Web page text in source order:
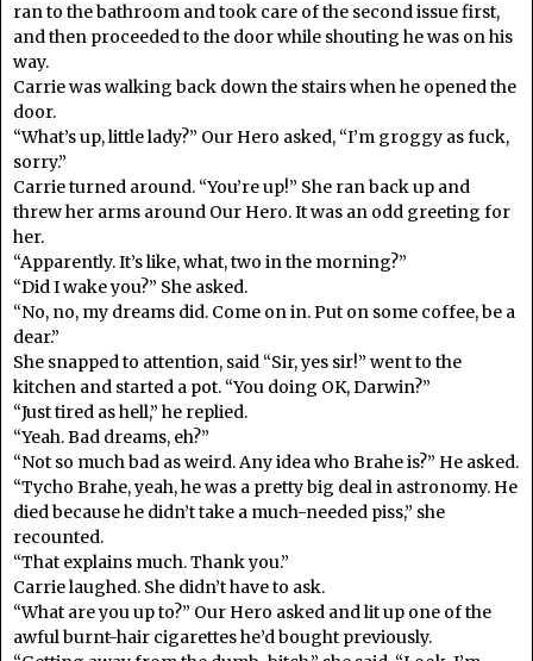
ran to the bathroom and took care of the second issue first,
and then proceeded to the door while shouting he was on his
way.
Carrie was walking back down the stairs when he opened the
door.
“What’s up, little lady?” Our Hero asked, “I’m groggy as fuck,
sorry.”
Carrie turned around. “You’re up!” She ran back up and
threw her arms around Our Hero. It was an odd greeting for
her.
“Apparently. It’s like, what, two in the morning?”
“Did I wake you?” She asked.
“No, no, my dreams did. Come on in. Put on some coffee, be a
dear.”
She snapped to attention, said “Sir, yes sir!” went to the
kitchen and started a pot. “You doing OK, Darwin?”
“Just tired as hell,” he replied.
“Yeah. Bad dreams, eh?”
“Not so much bad as weird. Any idea who Brahe is?” He asked.
“Tycho Brahe, yeah, he was a pretty big deal in astronomy. He
died because he didn’t take a much-needed piss,” she
recounted.
“That explains much. Thank you.”
Carrie laughed. She didn’t have to ask.
“What are you up to?” Our Hero asked and lit up one of the
awful burnt-hair cigarettes he’d bought previously.